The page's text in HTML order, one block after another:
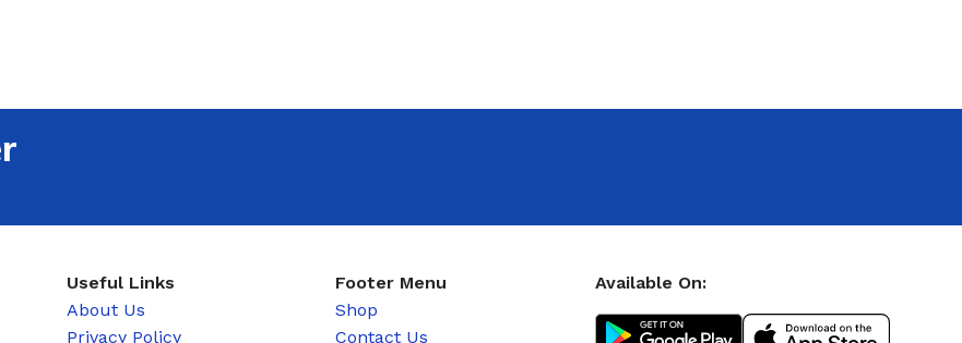
Useful Links
About Us
Privacy Policy
Footer Menu
Shop
Contact Us
Available On: